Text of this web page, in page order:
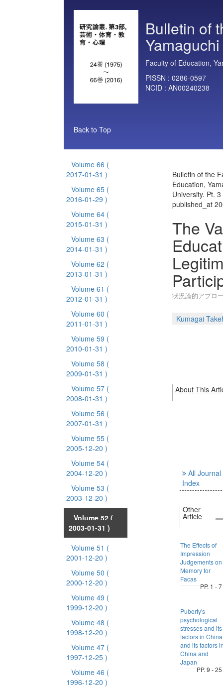
Bulletin of
Faculty of Education,
PISSN : 0286-0597
NCID : AN00240238
Back to Top
Volume 66 (
2017-01-31 )
Volume 65 (
2016-01-29 )
Volume 64 (
2015-01-31 )
Volume 63 (
2014-01-31 )
Volume 62 (
2013-01-31 )
Volume 61 (
2012-01-31 )
Volume 60 (
2011-01-31 )
Volume 59 (
2010-01-31 )
Volume 58 (
2009-01-31 )
Volume 57 (
2008-01-31 )
Volume 56 (
2007-01-31 )
Volume 55 (
2005-12-20 )
Volume 54 (
2004-12-20 )
Volume 53 (
2003-12-20 )
Volume 52 (
2003-01-31 )
Volume 51 (
2001-12-20 )
Volume 50 (
2000-12-20 )
Volume 49 (
1999-12-20 )
Volume 48 (
1998-12-20 )
Volume 47 (
1997-12-25 )
Volume 46 (
1996-12-20 )
Bulletin of the
Education,
University. Pt.
published_at
The
状況論的アプロ
Kumagai
About This
All Journal
Index
Other
Article
The Effects of
Impression
Judgements on
Memory for
Facas
PP. 1 - 7
Puberty's
psychological
stresses and its
factors in China
and its factors
China and
Japan
PP. 9 - 25